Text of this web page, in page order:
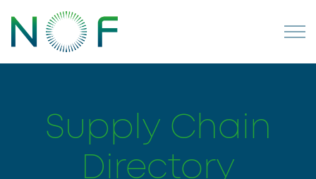
Supply Chain
Directory